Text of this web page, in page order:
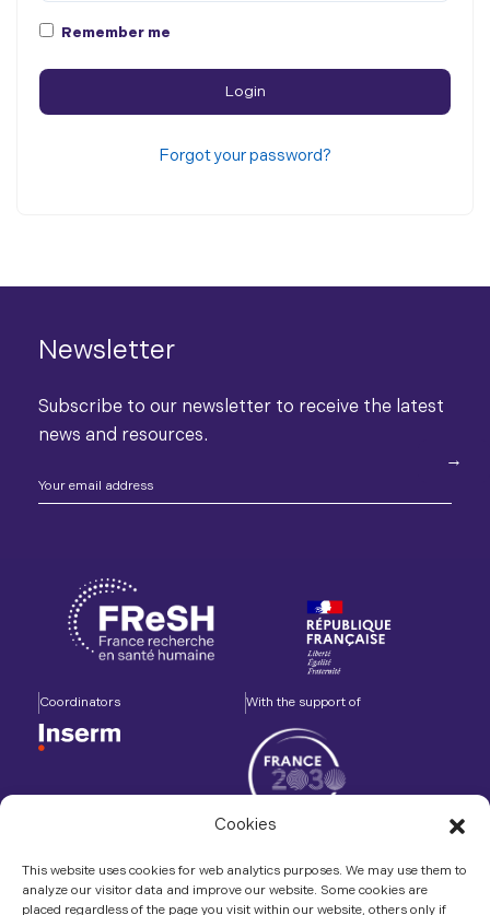
Cookies
This website uses cookies for web analytics purposes. We may use them to
analyze our visitor data and improve our website. Some cookies are
placed regardless of the page you visit within our website, others only if
Remember me
Forgot your password?
Newsletter
Subscribe to our newsletter to receive the latest
news and resources.
Coordinators With the support of